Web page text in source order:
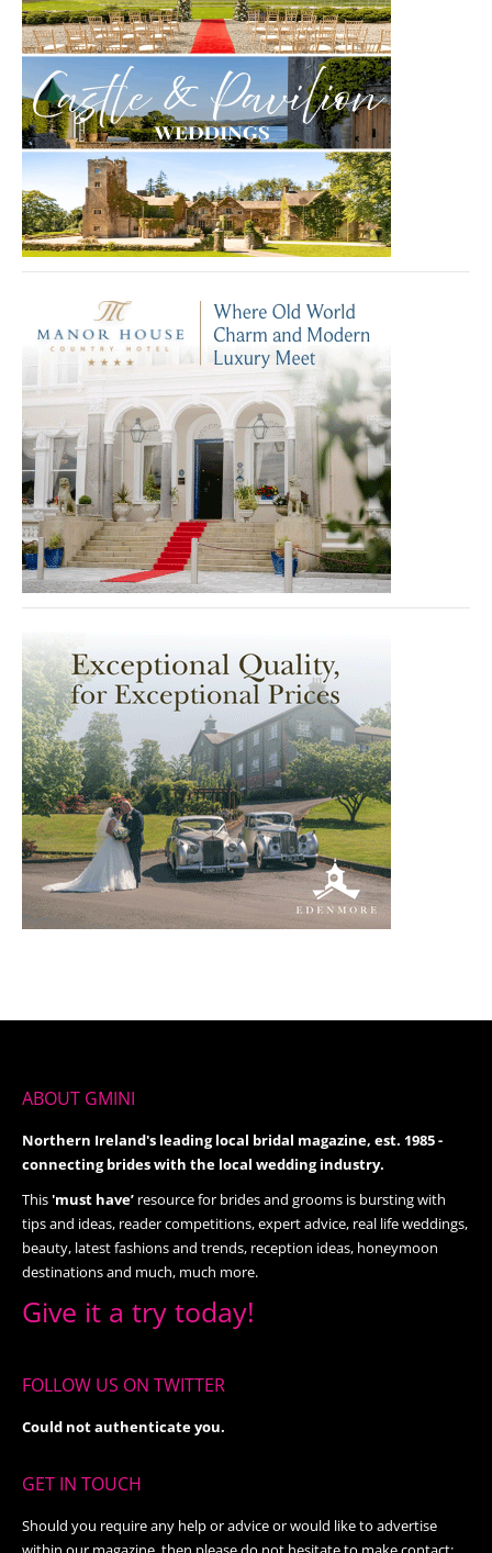
ABOUT GMINI
Northern Ireland's leading local bridal magazine, est. 1985 -
connecting brides with the local wedding industry.
This'must have’ resource for brides and grooms is bursting with
tips and ideas, reader competitions, expert advice, real life weddings,
beauty, latest fashions and trends, reception ideas, honeymoon
destinations and much, much more.
Give it a try today!
FOLLOW US ON TWITTER
Could not authenticate you.
GET IN TOUCH
Should you require any help or advice or would like to advertise